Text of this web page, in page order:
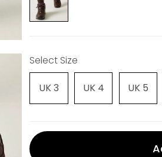
Select Size
UK 3 UK 4 UK 5